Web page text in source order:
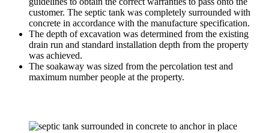
customer. The septic tank was completely surrounded with
concrete in accordance with the manufacture specification.
The depth of excavation was determined from the existing
drain run and standard installation depth from the property
was achieved.
The soakaway was sized from the percolation test and
maximum number people at the property.